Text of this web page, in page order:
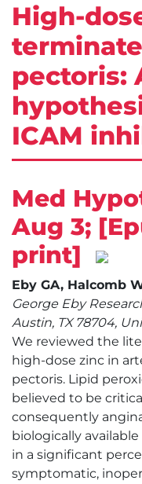
High-
pectoris:
ICAM
Med
Aug 3;
print]
Eby GA, Halcomb
George Eby
Austin, TX 78704,
We reviewed the
high-dose zinc in
pectoris. Lipid
believed to be
consequently
biologically
in a significant
symptomatic,